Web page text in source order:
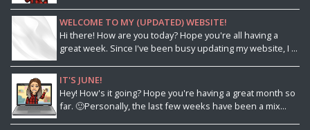
WELCOME TO MY (UPDATED) WEBSITE!
Hi there! How are you today? Hope you're all having a
great week. Since I've been busy updating my website, I ...
IT'S JUNE!
Hey! How's it going? Hope you're having a great month so
far. 🙂Personally, the last few weeks have been a mix...